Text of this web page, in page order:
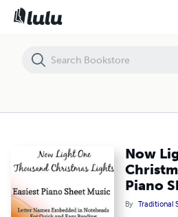
Now
Piano
By Traditional
Now Light One Thousand Christmas